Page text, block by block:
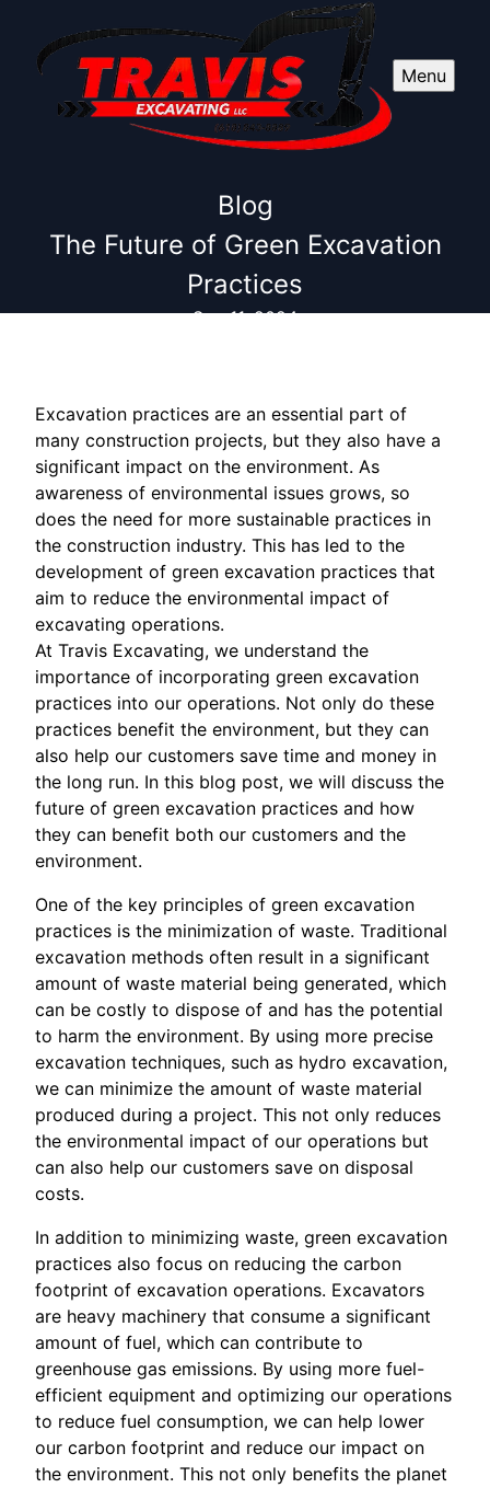
Menu
Blog
The Future of Green Excavation
Practices
Sep 11, 2024
Excavation practices are an essential part of
many construction projects, but they also have a
significant impact on the environment. As
awareness of environmental issues grows, so
does the need for more sustainable practices in
the construction industry. This has led to the
development of green excavation practices that
aim to reduce the environmental impact of
excavating operations.
At Travis Excavating, we understand the
importance of incorporating green excavation
practices into our operations. Not only do these
practices benefit the environment, but they can
also help our customers save time and money in
the long run. In this blog post, we will discuss the
future of green excavation practices and how
they can benefit both our customers and the
environment.
One of the key principles of green excavation
practices is the minimization of waste. Traditional
excavation methods often result in a significant
amount of waste material being generated, which
can be costly to dispose of and has the potential
to harm the environment. By using more precise
excavation techniques, such as hydro excavation,
we can minimize the amount of waste material
produced during a project. This not only reduces
the environmental impact of our operations but
can also help our customers save on disposal
costs.
In addition to minimizing waste, green excavation
practices also focus on reducing the carbon
footprint of excavation operations. Excavators
are heavy machinery that consume a significant
amount of fuel, which can contribute to
greenhouse gas emissions. By using more fuel-
efficient equipment and optimizing our operations
to reduce fuel consumption, we can help lower
our carbon footprint and reduce our impact on
the environment. This not only benefits the planet